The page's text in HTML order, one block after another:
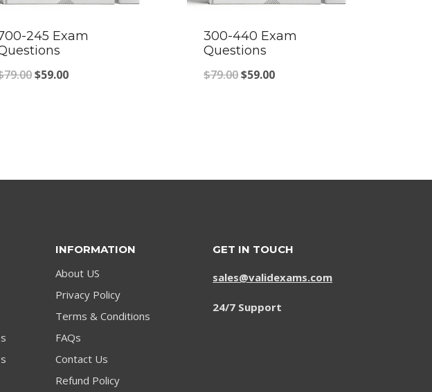
245 Exam
79.00Original
$59.00Current
300-440 Exam
Questions
$79.00Original
$59.00Current
INFORMATION
About US
Privacy Policy
Terms & Conditions
FAQs
Contact Us
Refund Policy
GET IN TOUCH
sales@validexams.com
24/7 Support